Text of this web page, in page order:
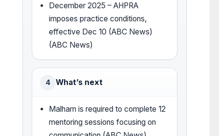
December 2025 – AHPRA
imposes practice conditions,
effective Dec 10 (ABC News)
(ABC News)
4 What’s next
Malham is required to complete 12
mentoring sessions focusing on